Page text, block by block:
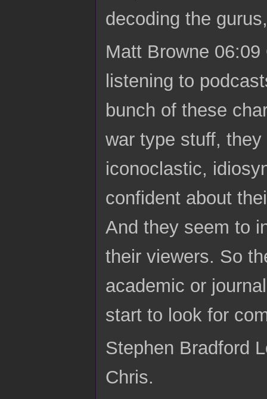
decoding the
Matt Browne
listening to
bunch of these
war type stuff,
iconoclastic,
confident about
And they seem to
their viewers. So
academic or
start to look for
Stephen Bradford
Chris.